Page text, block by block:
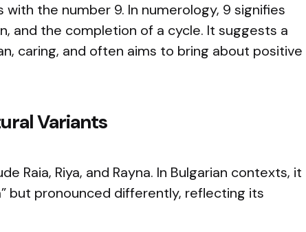
with the number 9. In numerology, 9 signifies
and the completion of a cycle. It suggests a
caring, and often aims to bring about positive
Variants
Raia, Riya, and Rayna. In Bulgarian contexts, it
but pronounced differently, reflecting its